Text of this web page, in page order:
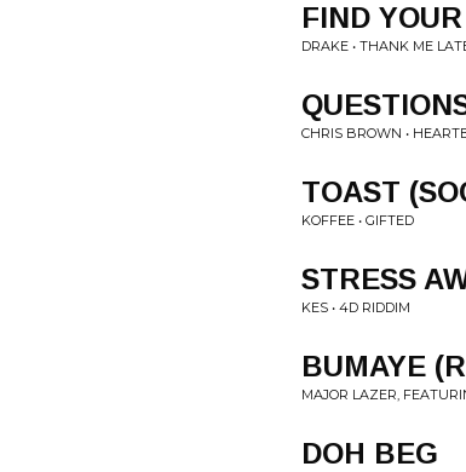
FIND
DRAKE • THANK ME
CHRIS BROWN •
TOAST
KOFFEE • GIFTED
STRESS
KES • 4D RIDDIM
BUMAYE
MAJOR LAZER,
DOH BEG